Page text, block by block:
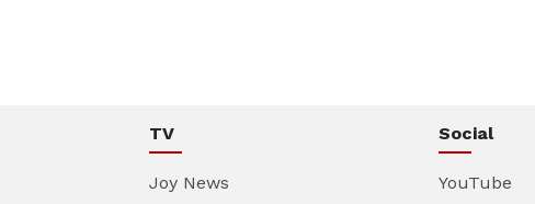
TV
Joy News
Social
YouTube